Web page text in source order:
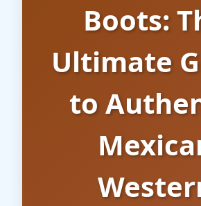
Boots:
Ultimate
to